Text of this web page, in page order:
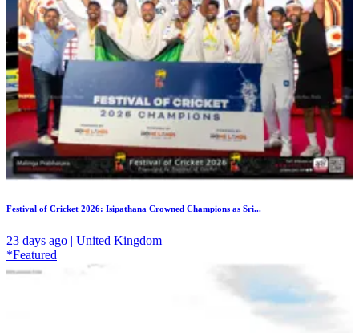
Festival of Cricket 2026: Isipathana Crowned Champions as Sri...
23 days ago | United Kingdom
*Featured